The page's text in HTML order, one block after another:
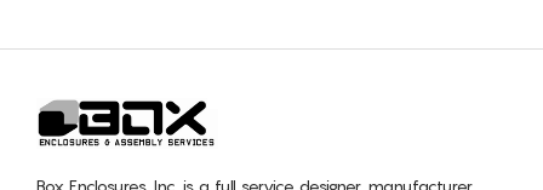
Box Enclosures, Inc. is a full service designer, manufacturer